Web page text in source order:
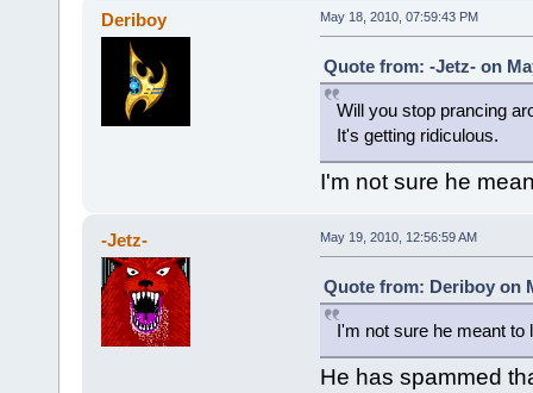
Deriboy May 18, 2010, 07:59:43 PM
Quote from: -Jetz- on
Will you stop prancing
It's getting ridiculous.
I'm not sure he
-Jetz- May 19, 2010, 12:56:59 AM
Quote from: Deriboy on
I'm not sure he meant to
He has spammed